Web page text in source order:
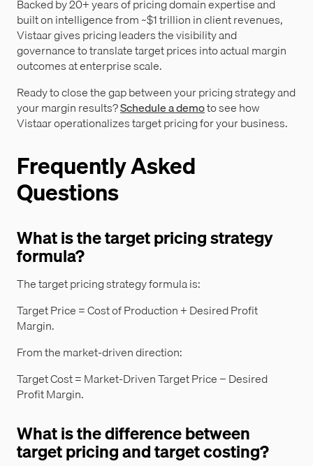
Backed by 20+ years of pricing domain expertise and
built on intelligence from ~$1 trillion in client revenues,
Vistaar gives pricing leaders the visibility and
governance to translate target prices into actual margin
outcomes at enterprise scale.
Ready to close the gap between your pricing strategy and
your margin results?Schedule a demoto see how
Vistaar operationalizes target pricing for your business.
Frequently Asked
Questions
What is the target pricing strategy
formula?
The target pricing strategy formula is:
Target Price = Cost of Production + Desired Profit
Margin.
From the market-driven direction:
Target Cost = Market-Driven Target Price − Desired
Profit Margin.
What is the difference between
target pricing and target costing?